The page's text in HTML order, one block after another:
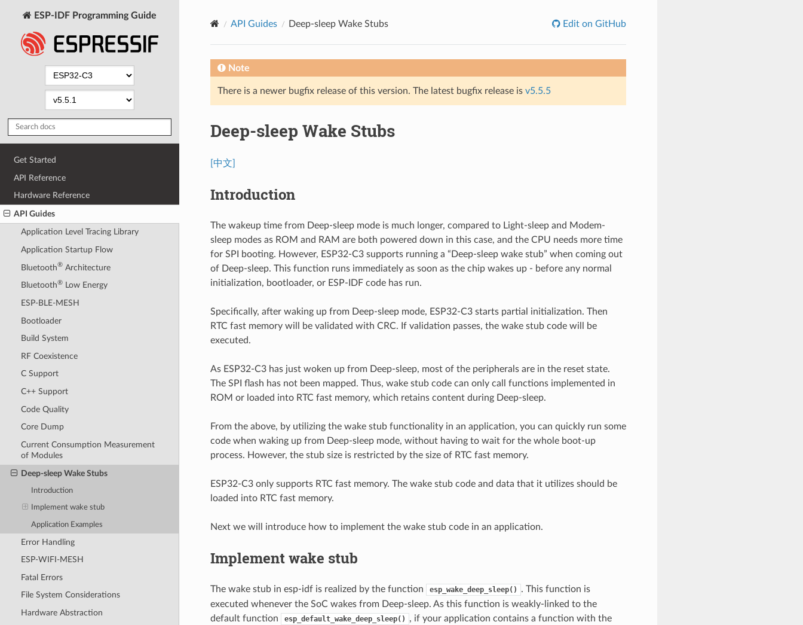
ESP-IDF Programming Guide
Get Started
API Reference
Hardware Reference
API Guides
Application Level Tracing Library
Application Startup Flow
Bluetooth®Architecture
Bluetooth®Low Energy
ESP-BLE-MESH
Bootloader
Build System
RF Coexistence
C Support
C++ Support
Code Quality
Core Dump
Current Consumption Measurement
of Modules
Deep-sleep Wake Stubs
Introduction
Implement wake stub
Application Examples
Error Handling
ESP-WIFI-MESH
Fatal Errors
File System Considerations
Hardware Abstraction
API Guides Deep-sleep Wake Stubs Edit on GitHub
Note
There is a newer bugfix release of this version. The latest bugfix release is v5.5.5
Deep-sleep Wake Stubs
[中文]
Introduction
The wakeup time from Deep-sleep mode is much longer, compared to Light-sleep and Modem-
sleep modes as ROM and RAM are both powered down in this case, and the CPU needs more time
for SPI booting. However, ESP32-C3 supports running a “Deep-sleep wake stub” when coming out
of Deep-sleep. This function runs immediately as soon as the chip wakes up - before any normal
initialization, bootloader, or ESP-IDF code has run.
Specifically, after waking up from Deep-sleep mode, ESP32-C3 starts partial initialization. Then
RTC fast memory will be validated with CRC. If validation passes, the wake stub code will be
executed.
As ESP32-C3 has just woken up from Deep-sleep, most of the peripherals are in the reset state.
The SPI flash has not been mapped. Thus, wake stub code can only call functions implemented in
ROM or loaded into RTC fast memory, which retains content during Deep-sleep.
From the above, by utilizing the wake stub functionality in an application, you can quickly run some
code when waking up from Deep-sleep mode, without having to wait for the whole boot-up
process. However, the stub size is restricted by the size of RTC fast memory.
ESP32-C3 only supports RTC fast memory. The wake stub code and data that it utilizes should be
loaded into RTC fast memory.
Next we will introduce how to implement the wake stub code in an application.
Implement wake stub
The wake stub in esp-idf is realized by the function esp_wake_deep_sleep()
. This function is
executed whenever the SoC wakes from Deep-sleep. As this function is weakly-linked to the
default function
esp_default_wake_deep_sleep()
, if your application contains a function with the